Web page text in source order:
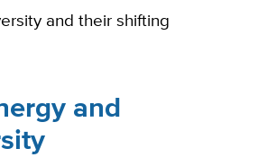
and their shifting
and